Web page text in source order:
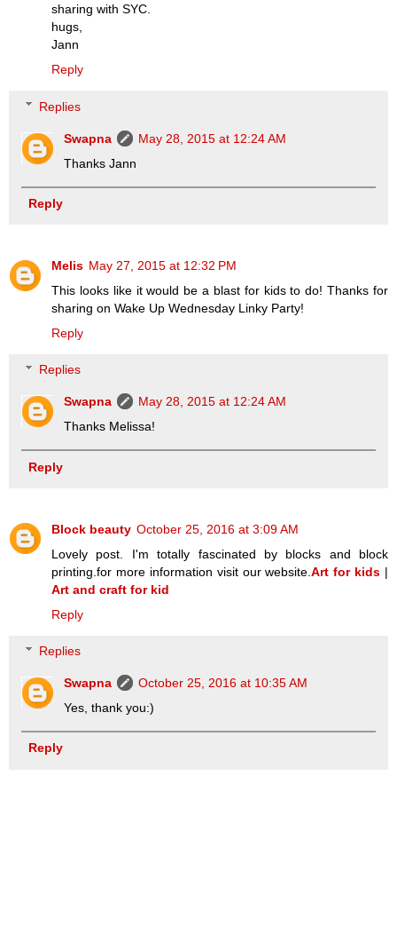
sharing with SYC.
hugs,
Jann
Reply
Replies
Swapna
May 28, 2015 at 12:24 AM
Thanks Jann
Reply
Melis May 27, 2015 at 12:32 PM
This looks like it would be a blast for kids to do! Thanks for
sharing on Wake Up Wednesday Linky Party!
Reply
Replies
Swapna
May 28, 2015 at 12:24 AM
Thanks Melissa!
Reply
Block beauty October 25, 2016 at 3:09 AM
Lovely post. I'm totally fascinated by blocks and block
printing.for more information visit our website.Art for kids |
Art and craft for kid
Reply
Replies
Swapna
October 25, 2016 at 10:35 AM
Yes, thank you:)
Reply